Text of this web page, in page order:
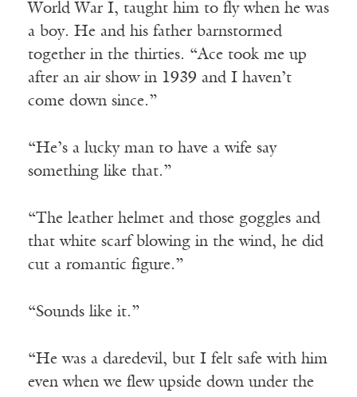
World War I, taught him to fly when he was
a boy. He and his father barnstormed
together in the thirties. “Ace took me up
after an air show in 1939 and I haven’t
come down since.”
“He’s a lucky man to have a wife say
something like that.”
“The leather helmet and those goggles and
that white scarf blowing in the wind, he did
cut a romantic figure.”
“Sounds like it.”
“He was a daredevil, but I felt safe with him
even when we flew upside down under the